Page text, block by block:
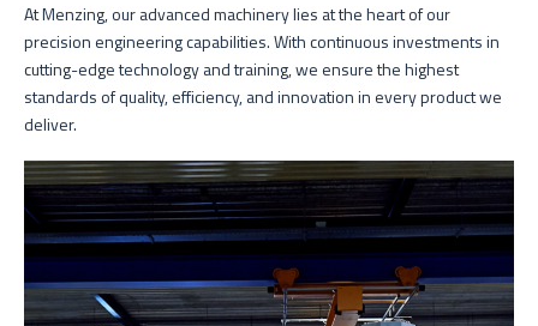
At Menzing, our advanced machinery lies at the heart of our
precision engineering capabilities. With continuous investments in
cutting-edge technology and training, we ensure the highest
standards of quality, efficiency, and innovation in every product we
deliver.